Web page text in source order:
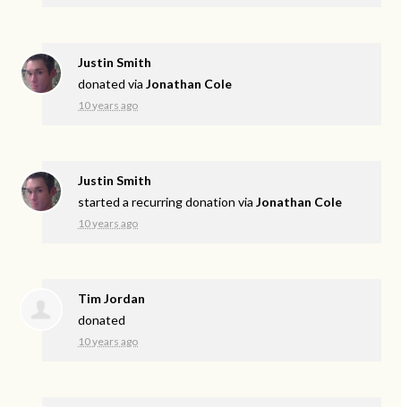
Justin Smith
donated viaJonathan Cole
10 years ago
Justin Smith
started a recurring donation viaJonathan Cole
10 years ago
Tim Jordan
donated
10 years ago